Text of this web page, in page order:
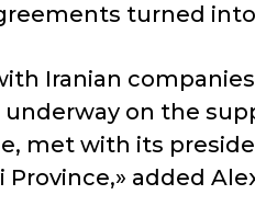
turned
Iranian
on the
met with its
added